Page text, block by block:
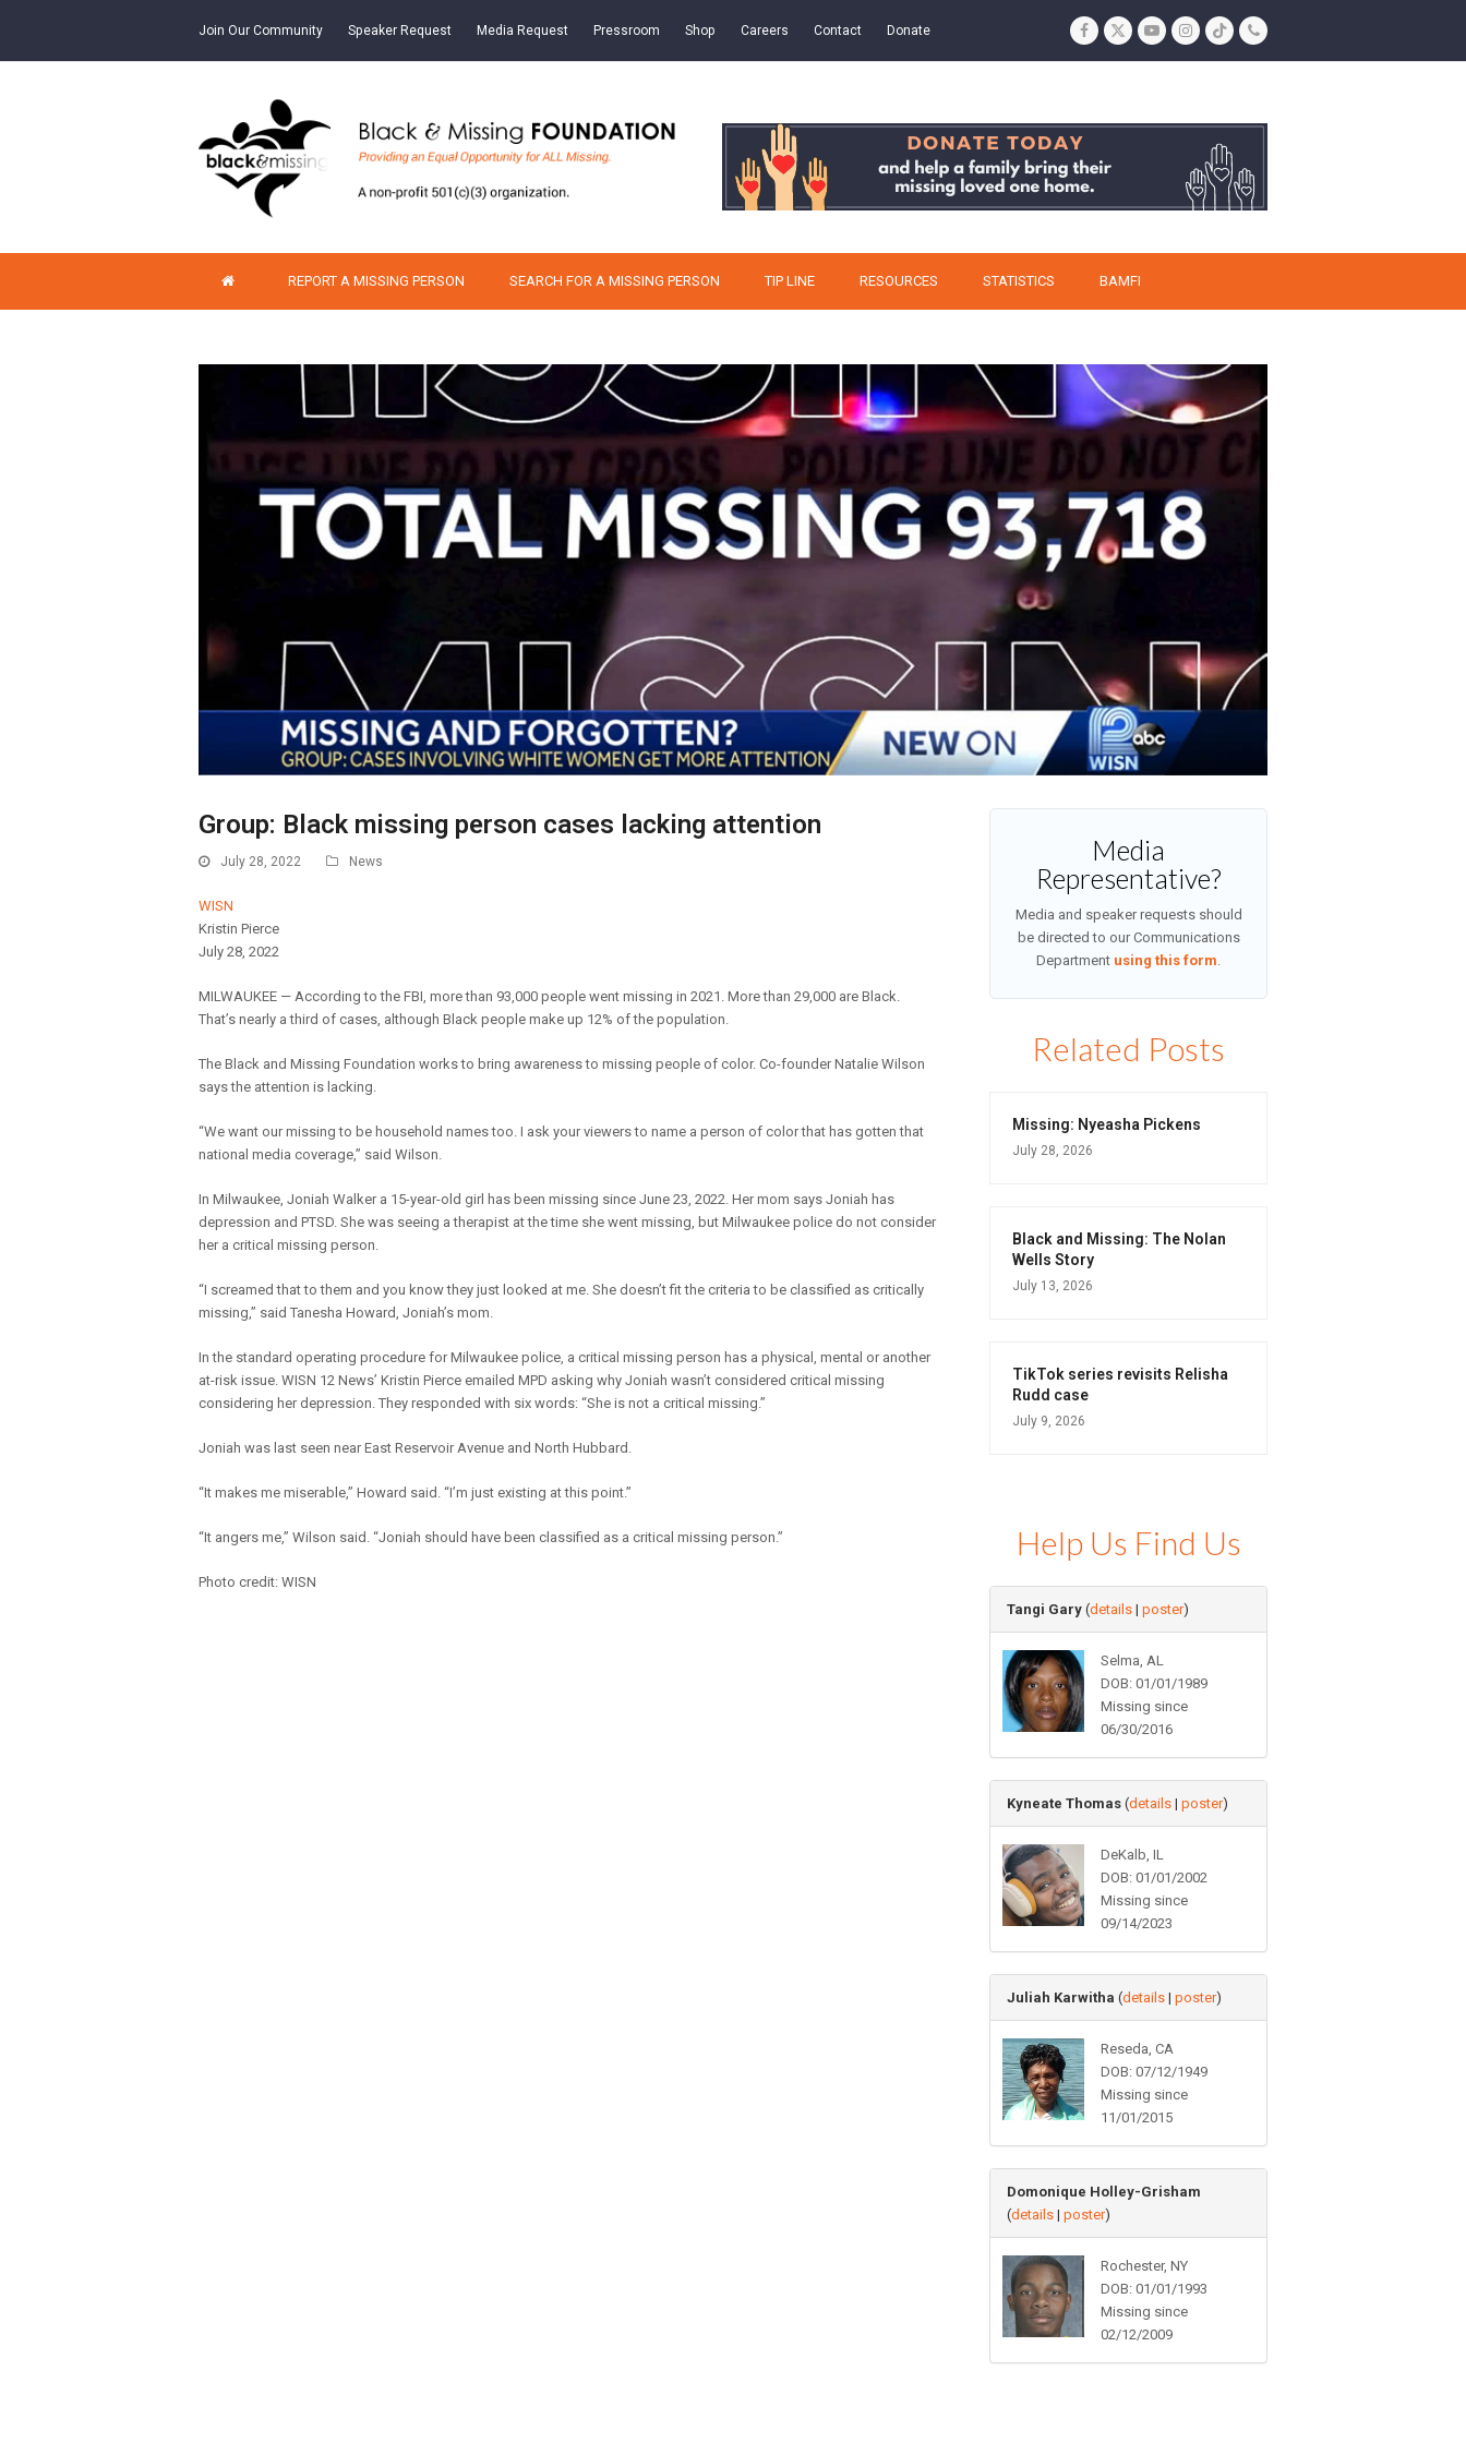
Join Our Community Speaker Request Media Request Pressroom Shop Careers Contact Donate Facebook
TwitterYouTubeInstagram
TiktokPhone
REPORT A MISSING PERSON SEARCH FOR A MISSING PERSON TIP LINE RESOURCES STATISTICS BAMFI
Group: Black missing person cases lacking attention
July 28, 2022 News
WISN
Kristin Pierce
July 28, 2022
MILWAUKEE — According to the FBI, more than 93,000 people went missing in 2021. More than 29,000 are Black.
That’s nearly a third of cases, although Black people make up 12% of the population.
The Black and Missing Foundation works to bring awareness to missing people of color. Co-founder Natalie Wilson
says the attention is lacking.
“We want our missing to be household names too. I ask your viewers to name a person of color that has gotten that
national media coverage,” said Wilson.
In Milwaukee, Joniah Walker a 15-year-old girl has been missing since June 23, 2022. Her mom says Joniah has
depression and PTSD. She was seeing a therapist at the time she went missing, but Milwaukee police do not consider
her a critical missing person.
“I screamed that to them and you know they just looked at me. She doesn’t fit the criteria to be classified as critically
missing,” said Tanesha Howard, Joniah’s mom.
In the standard operating procedure for Milwaukee police, a critical missing person has a physical, mental or another
at-risk issue. WISN 12 News’ Kristin Pierce emailed MPD asking why Joniah wasn’t considered critical missing
considering her depression. They responded with six words: “She is not a critical missing.”
Joniah was last seen near East Reservoir Avenue and North Hubbard.
“It makes me miserable,” Howard said. “I’m just existing at this point.”
“It angers me,” Wilson said. “Joniah should have been classified as a critical missing person.”
Photo credit: WISN
Media
Representative?
Media and speaker requests should
be directed to our Communications
Department using this form
Related Posts
Missing: Nyeasha Pickens
July 28, 2026
Black and Missing: The Nolan
Wells Story
July 13, 2026
TikTok series revisits Relisha
Rudd case
July 9, 2026
Help Us Find Us
Tangi Gary (details |poster)
Selma, AL
DOB: 01/01/1989
Missing since
06/30/2016
Kyneate Thomas (details |poster)
DeKalb, IL
DOB: 01/01/2002
Missing since
09/14/2023
Juliah Karwitha (details |poster)
Reseda, CA
DOB: 07/12/1949
Missing since
11/01/2015
Domonique Holley-Grisham
(details |poster)
Rochester, NY
DOB: 01/01/1993
Missing since
02/12/2009